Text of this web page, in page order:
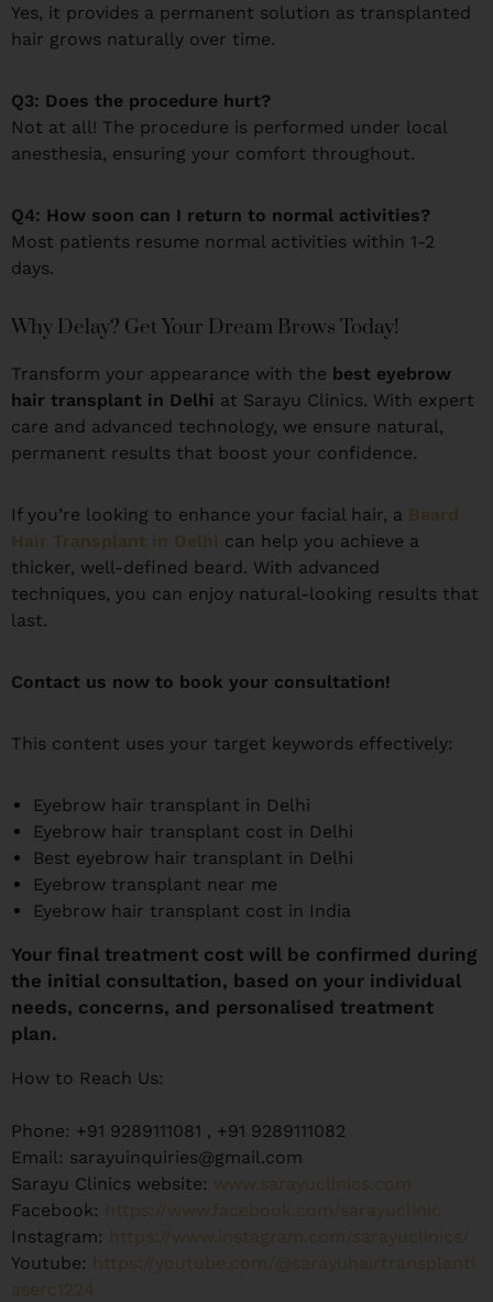
Yes, it provides a permanent solution as transplanted
hair grows naturally over time.
Q3: Does the procedure hurt?
Not at all! The procedure is performed under local
anesthesia, ensuring your comfort throughout.
Q4: How soon can I return to normal activities?
Most patients resume normal activities within 1-2
days.
Why Delay? Get Your Dream Brows Today!
Transform your appearance with the best eyebrow
hair transplant in Delhi at Sarayu Clinics. With expert
care and advanced technology, we ensure natural,
permanent results that boost your confidence.
If you’re looking to enhance your facial hair, a Beard
Hair Transplant in Delhi can help you achieve a
thicker, well-defined beard. With advanced
techniques, you can enjoy natural-looking results that
last.
Contact us now to book your consultation!
This content uses your target keywords effectively:
Eyebrow hair transplant in Delhi
Eyebrow hair transplant cost in Delhi
Best eyebrow hair transplant in Delhi
Eyebrow transplant near me
Eyebrow hair transplant cost in India
Your final treatment cost will be confirmed during
the initial consultation, based on your individual
needs, concerns, and personalised treatment
plan.
How to Reach Us:
Phone: +91 9289111081 , +91 9289111082
Email: sarayuinquiries@gmail.com
Sarayu Clinics website: www.sarayuclinics.com
Facebook: https://www.facebook.com/sarayuclinic
Instagram: https://www.instagram.com/sarayuclinics/
Youtube: https://youtube.com/@sarayuhairtransplantl
aserc1224